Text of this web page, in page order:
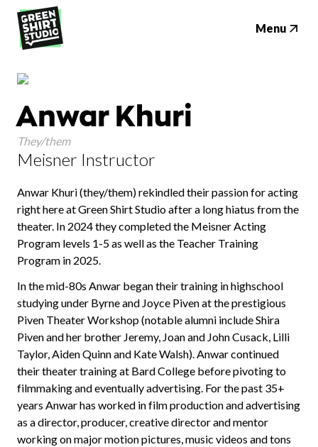
Menu
Anwar Khuri
They/them
Meisner Instructor
Anwar Khuri (they/them) rekindled their passion for acting
right here at Green Shirt Studio after a long hiatus from the
theater. In 2024 they completed the Meisner Acting
Program levels 1-5 as well as the Teacher Training
Program in 2025.
In the mid-80s Anwar began their training in highschool
studying under Byrne and Joyce Piven at the prestigious
Piven Theater Workshop (notable alumni include Shira
Piven and her brother Jeremy, Joan and John Cusack, Lilli
Taylor, Aiden Quinn and Kate Walsh). Anwar continued
their theater training at Bard College before pivoting to
filmmaking and eventually advertising. For the past 35+
years Anwar has worked in film production and advertising
as a director, producer, creative director and mentor
working on major motion pictures, music videos and tons